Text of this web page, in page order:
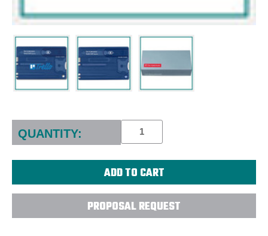
Current
Stock:
QUANTITY:
PROPOSAL REQUEST